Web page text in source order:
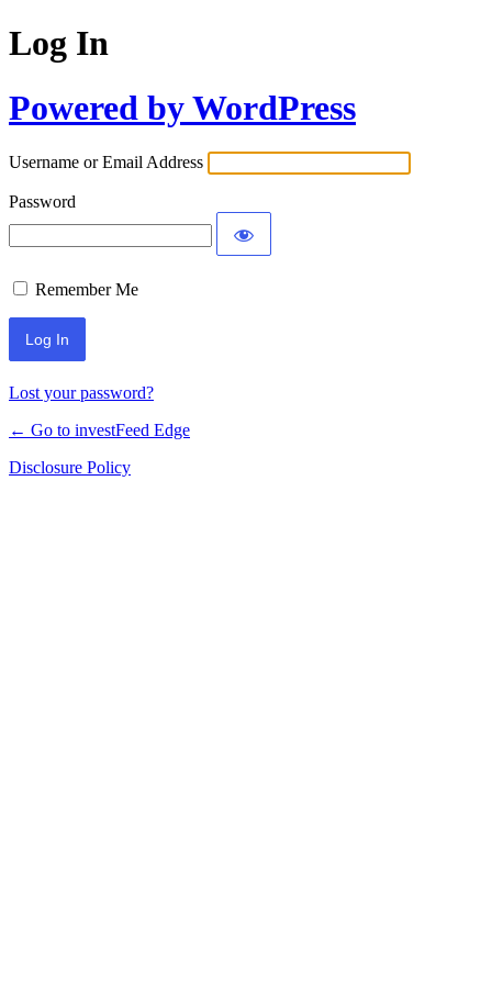
Log In
Powered by WordPress
Username or Email Address
Password
Remember Me
Lost your password?
← Go to investFeed Edge
Disclosure Policy